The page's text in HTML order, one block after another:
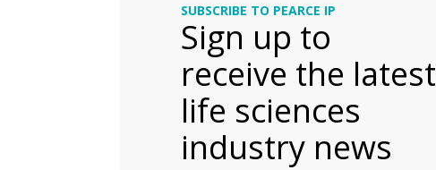
SUBSCRIBE TO PEARCE IP
Sign up to
receive the latest
life sciences
industry news